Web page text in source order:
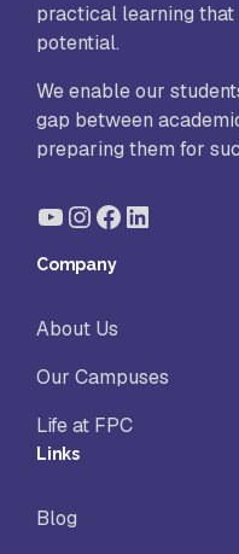
practical learning
potential.
We enable our
gap between
preparing them for
YouTube
Instagram
Facebook
LinkedIn
Company
About Us
Our Campuses
Life at FPC
Links
Blog